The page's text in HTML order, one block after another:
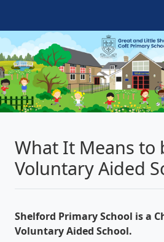
What It Means to
Voluntary Aided
Shelford Primary School is a
Voluntary Aided School.